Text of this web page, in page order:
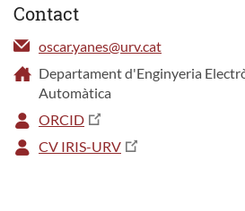
Contact
oscar.yanes@urv.cat
Departament d'Enginyeria
Automàtica
ORCID
CV IRIS-URV